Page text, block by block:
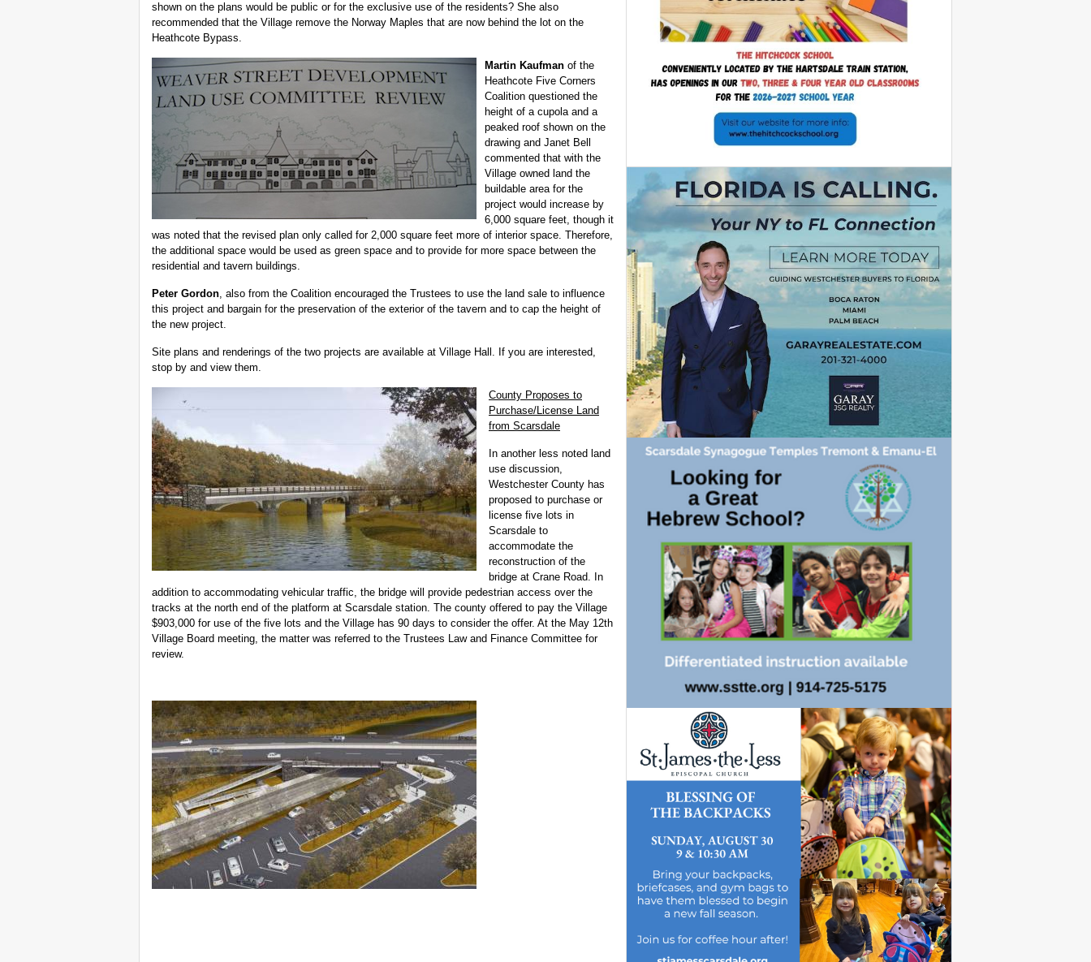
shown on the plans would be public or for the exclusive use of the residents? She also
recommended that the Village remove the Norway Maples that are now behind the lot on the
Heathcote Bypass.
Martin Kaufman of the
Heathcote Five Corners
Coalition questioned the
height of a cupola and a
peaked roof shown on the
drawing and Janet Bell
commented that with the
Village owned land the
buildable area for the
project would increase by
6,000 square feet, though it
was noted that the revised plan only called for 2,000 square feet more of interior space. Therefore,
the additional space would be used as green space and to provide for more space between the
residential and tavern buildings.
Peter Gordon, also from the Coalition encouraged the Trustees to use the land sale to influence
this project and bargain for the preservation of the exterior of the tavern and to cap the height of
the new project.
Site plans and renderings of the two projects are available at Village Hall. If you are interested,
stop by and view them.
County Proposes to
Purchase/License Land
from Scarsdale
In another less noted land
use discussion,
Westchester County has
proposed to purchase or
license five lots in
Scarsdale to
accommodate the
reconstruction of the
bridge at Crane Road. In
addition to accommodating vehicular traffic, the bridge will provide pedestrian access over the
tracks at the north end of the platform at Scarsdale station. The county offered to pay the Village
$903,000 for use of the five lots and the Village has 90 days to consider the offer. At the May 12th
Village Board meeting, the matter was referred to the Trustees Law and Finance Committee for
review.